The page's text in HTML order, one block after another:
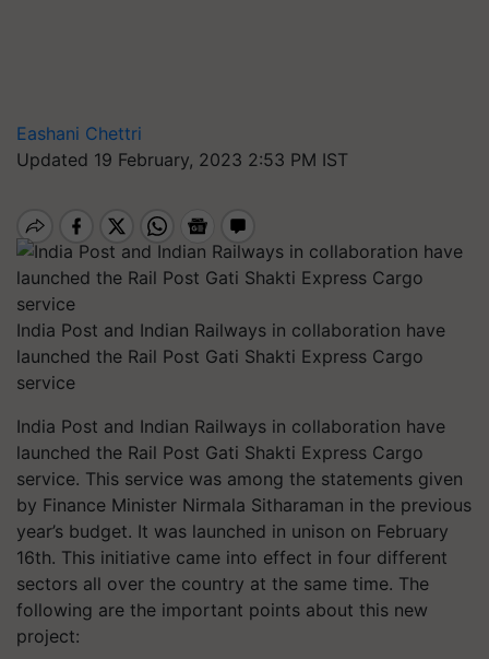
Eashani Chettri
Updated 19 February, 2023 2:53 PM IST
India Post and Indian Railways in collaboration have
launched the Rail Post Gati Shakti Express Cargo
service
India Post and Indian Railways in collaboration have
launched the Rail Post Gati Shakti Express Cargo
service. This service was among the statements given
by Finance Minister Nirmala Sitharaman in the previous
year’s budget. It was launched in unison on February
16th. This initiative came into effect in four different
sectors all over the country at the same time. The
following are the important points about this new
project: